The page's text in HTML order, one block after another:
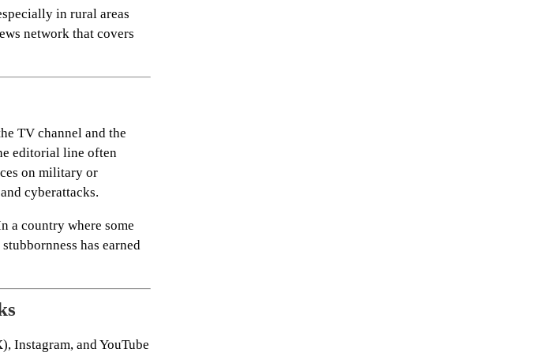
in rural areas
network that covers
TV channel and the
editorial line often
on military or
cyberattacks.
a country where some
has earned
Instagram, and YouTube